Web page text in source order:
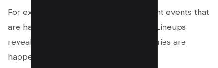
For example, If there’s some hot current events that
are happening in the world i.e. Lakers Lineups
revealed with thousands of search queries are
happening right now as you can see;